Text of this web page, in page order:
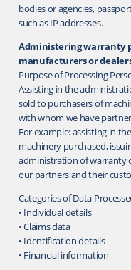
bodies or agencies,
such as IP addresses.
Administering warranty
manufacturers or
Purpose of Processing
Assisting in the
sold to purchasers of
with whom we have
For example: assisting in
machinery purchased,
administration of warranty
our partners and their
Categories of Data
• Individual details
• Claims data
• Identification details
• Financial information